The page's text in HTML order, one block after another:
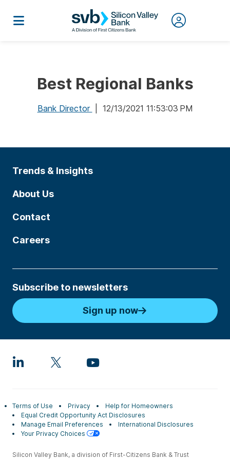
Best Regional Banks
Bank Director | 12/13/2021 11:53:03 PM
Trends & Insights
About Us
Contact
Careers
Subscribe to newsletters
Sign up now
Terms of Use Privacy
Help for Homeowners
Equal Credit Opportunity Act Disclosures
Manage Email Preferences
International Disclosures
Your Privacy Choices
Silicon Valley Bank, a division of First-Citizens Bank & Trust